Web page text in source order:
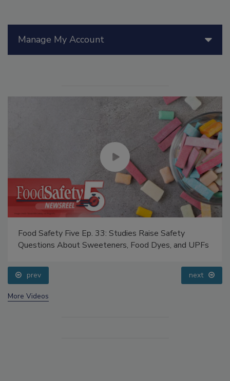
Manage My Account
Food Safety Five Ep. 33: Studies Raise Safety
Questions About Sweeteners, Food Dyes, and UPFs
prev next
More Videos